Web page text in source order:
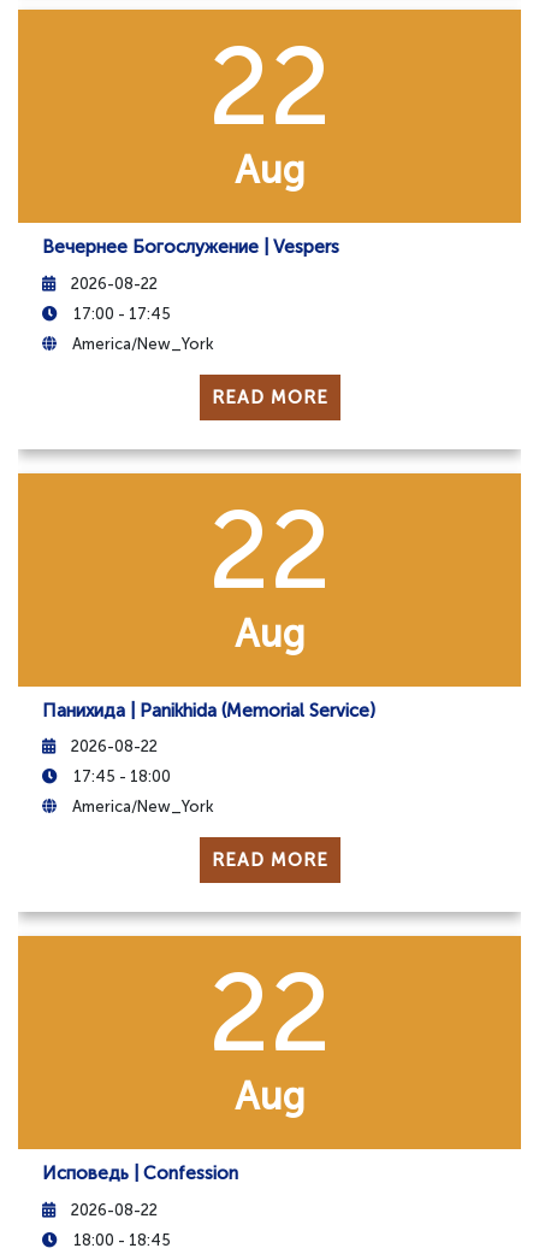
22
Aug
Вечернее Богослужение | Vespers
2026-08-22
17:00 - 17:45
America/New_York
READ MORE
22
Aug
Панихида | Panikhida (Memorial Service)
2026-08-22
17:45 - 18:00
America/New_York
READ MORE
22
Aug
Исповедь | Confession
2026-08-22
18:00 - 18:45